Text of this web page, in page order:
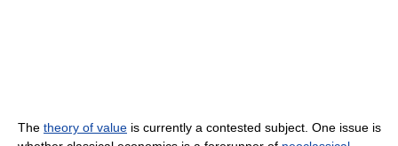
The theory of value is currently a contested subject. One issue is